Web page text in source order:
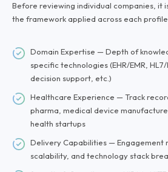
Before reviewing individual companies, it
the framework applied across each
Domain Expertise — Depth of
specific technologies (EHR/EMR,
decision support, etc.)
Healthcare Experience — Track
pharma, medical device
health startups
Delivery Capabilities — Engagement
scalability, and technology stack